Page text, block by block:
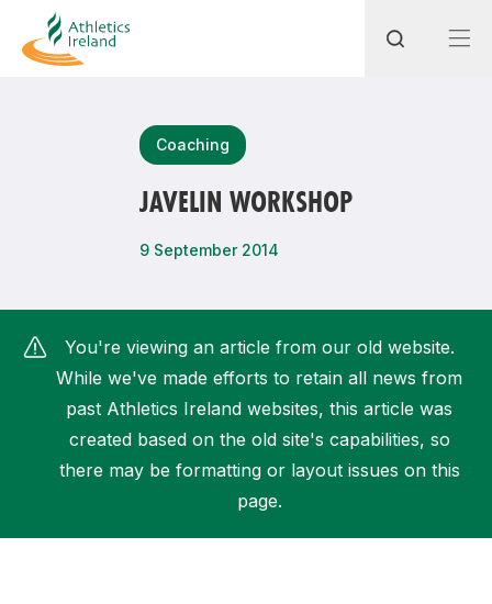
Coaching
JAVELIN WORKSHOP
9 September 2014
You're viewing an article from our old website.
While we've made efforts to retain all news from
past Athletics Ireland websites, this article was
created based on the old site's capabilities, so
there may be formatting or layout issues on this
page.